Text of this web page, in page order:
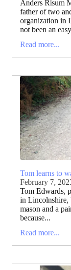
Anders Risum
father of two
organization in
not been an
Read more...
Tom learns to
February 7,
Tom Edwards,
in Lincolnshire,
mason and a
because...
Read more...